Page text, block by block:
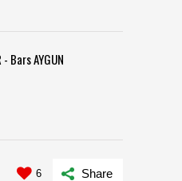
- Bars AYGUN
6 Share